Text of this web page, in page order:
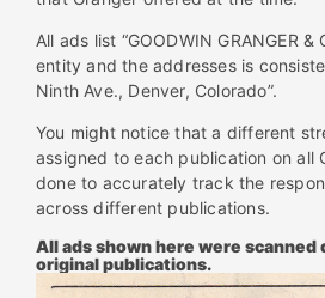
All ads list “GOODWIN GRANGER &
entity and the addresses is
Ninth Ave., Denver, Colorado”.
You might notice that a different
assigned to each publication on all
done to accurately track the
across different publications.
All ads shown here were
original publications.